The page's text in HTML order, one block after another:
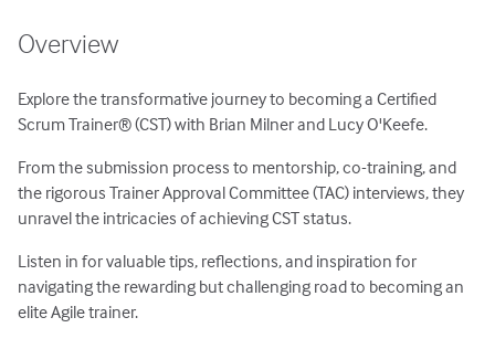
Overview
Explore the transformative journey to becoming a Certified
Scrum Trainer® (CST) with Brian Milner and Lucy O'Keefe.
From the submission process to mentorship, co-training, and
the rigorous Trainer Approval Committee (TAC) interviews, they
unravel the intricacies of achieving CST status.
Listen in for valuable tips, reflections, and inspiration for
navigating the rewarding but challenging road to becoming an
elite Agile trainer.